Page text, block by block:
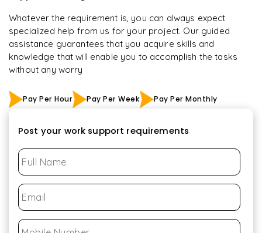
Whatever the requirement is, you can always expect
specialized help from us for your project. Our guided
assistance guarantees that you acquire skills and
knowledge that will enable you to accomplish the tasks
without any worry
Pay Per Hour Pay Per Week Pay Per Monthly
Post your work support requirements